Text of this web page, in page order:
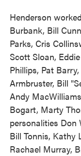
Henderson
Burbank, Bill
Parks, Cris
Scott Sloan,
Phillips, Pat
Armbruster, Bill
Andy
Bogart, Marty
personalities Don
Bill Tonnis, Kathy
Rachael Murray,